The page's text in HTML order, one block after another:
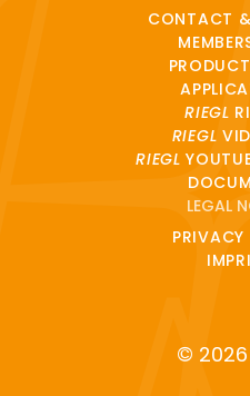
CONTACT
RIEGL
RIEGL
RIEGL
LEGAL
PRIVACY
© 2026